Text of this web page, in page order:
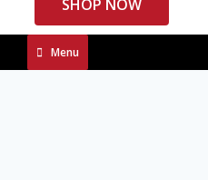
SHOP NOW
Menu